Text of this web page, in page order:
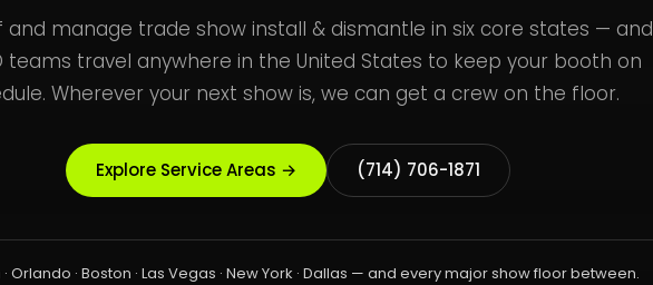
and manage trade show install & dismantle in six core states — and
teams travel anywhere in the United States to keep your booth on
Wherever your next show is, we can get a crew on the floor.
Explore Service Areas → (714) 706-1871
Orlando · Boston · Las Vegas · New York · Dallas — and every major show floor between.